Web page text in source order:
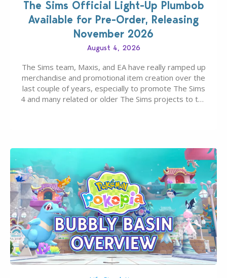
The Sims Official Light-Up Plumbob
Available for Pre-Order, Releasing
November 2026
August 4, 2026
The Sims team, Maxis, and EA have really ramped up
merchandise and promotional item creation over the
last couple of years, especially to promote The Sims
4 and many related or older The Sims projects to the